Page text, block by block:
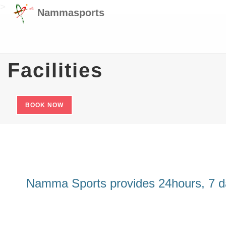
Nammasports
Facilities
BOOK NOW
Namma Sports provides 24hours, 7